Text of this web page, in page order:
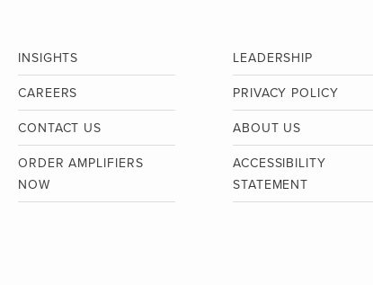
INSIGHTS LEADERSHIP
CAREERS PRIVACY POLICY
CONTACT US ABOUT US
ORDER AMPLIFIERS
NOW
ACCESSIBILITY
STATEMENT